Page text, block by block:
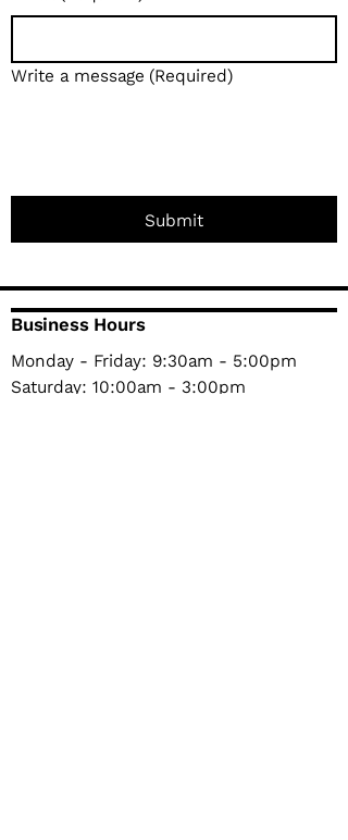
Write a message (Required)
Submit
Business Hours
Monday - Friday: 9:30am - 5:00pm
Saturday: 10:00am - 3:00pm